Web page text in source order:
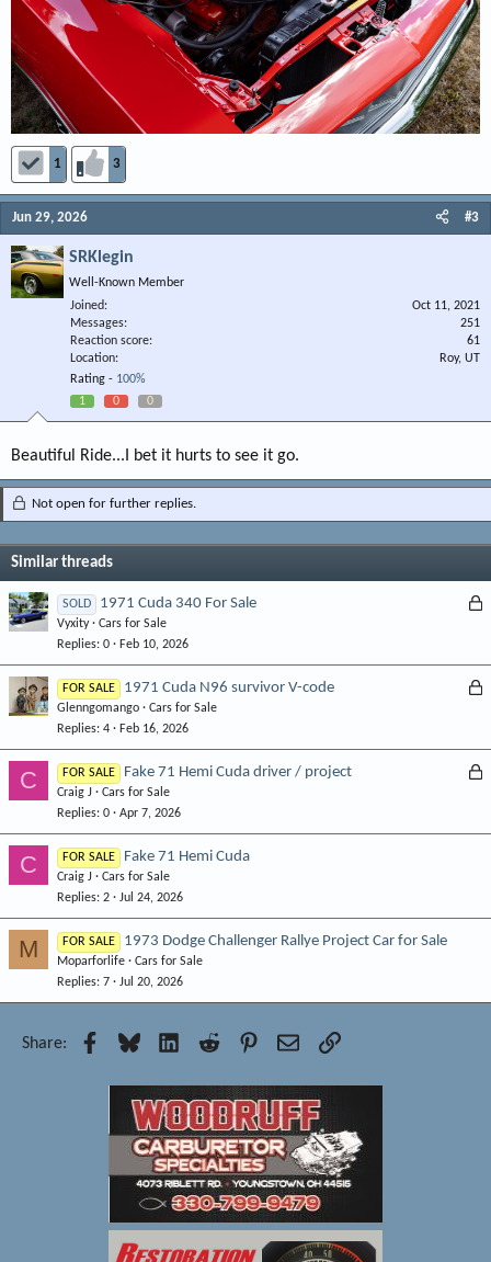
1 3
Jun 29, 2026 #3
SRKlegin
Well-Known Member
Joined
Oct 11, 2021
Messages
251
Reaction score
61
Location
Roy, UT
Rating - 100%
1
0 0
Beautiful Ride...I bet it hurts to see it go.
Not open for further replies.
Similar threads
L
e
SOLD 1971 Cuda 340 For Sale
Vyxity
Cars for Sale
Replies 0 Feb 10, 2026
L
e
FOR SALE 1971 Cuda N96 survivor V-code
Glenngomango
Cars for Sale
Replies 4 Feb 16, 2026
C
L
FOR SALE Fake 71 Hemi Cuda driver / project
Craig J
Cars for Sale
Replies 0 Apr 7, 2026
C FOR SALE Fake 71 Hemi Cuda
Craig J
Cars for Sale
Replies 2 Jul 24, 2026
M FOR SALE 1973 Dodge Challenger Rallye Project Car for Sale
Moparforlife
Cars for Sale
Replies 7 Jul 20, 2026
Share: Facebook
Bluesky LinkedInReddit Pinterest
EmailLink